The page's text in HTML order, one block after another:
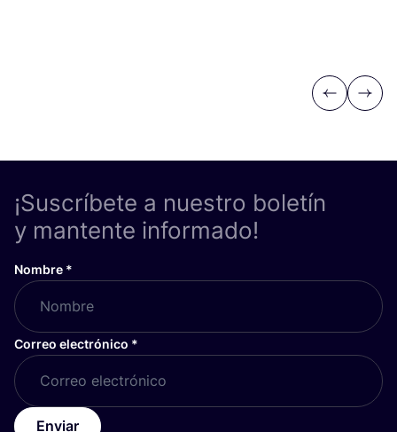
Previous
Next
¡Suscríbete a nuestro boletín
y mantente informado!
Nombre *
Correo electrónico *
Enviar